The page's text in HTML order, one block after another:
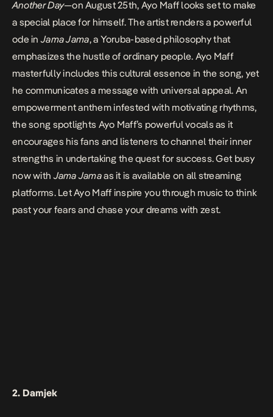
Another Day—on August 25th, Ayo Maff looks set to make
a special place for himself. The artist renders a powerful
ode inJama Jama, a Yoruba-based philosophy that
emphasizes the hustle of ordinary people. Ayo Maff
masterfully includes this cultural essence in the song, yet
he communicates a message with universal appeal. An
empowerment anthem infested with motivating rhythms,
the song spotlights Ayo Maff’s powerful vocals as it
encourages his fans and listeners to channel their inner
strengths in undertaking the quest for success. Get busy
now withJama Jamaas it is available on all streaming
platforms. Let Ayo Maff inspire you through music to think
past your fears and chase your dreams with zest.
2. Damjek